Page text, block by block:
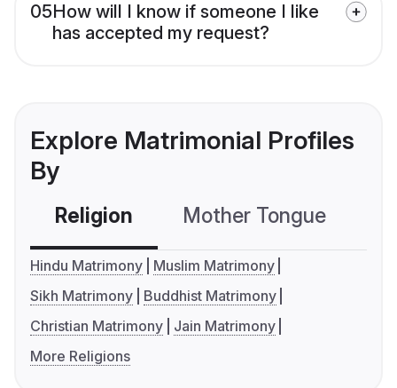
05How will I know if someone I like
has accepted my request?
Explore Matrimonial Profiles
By
Religion Mother Tongue
Hindu Matrimony
Muslim Matrimony
Sikh Matrimony
Buddhist Matrimony
Christian Matrimony
Jain Matrimony
More Religions